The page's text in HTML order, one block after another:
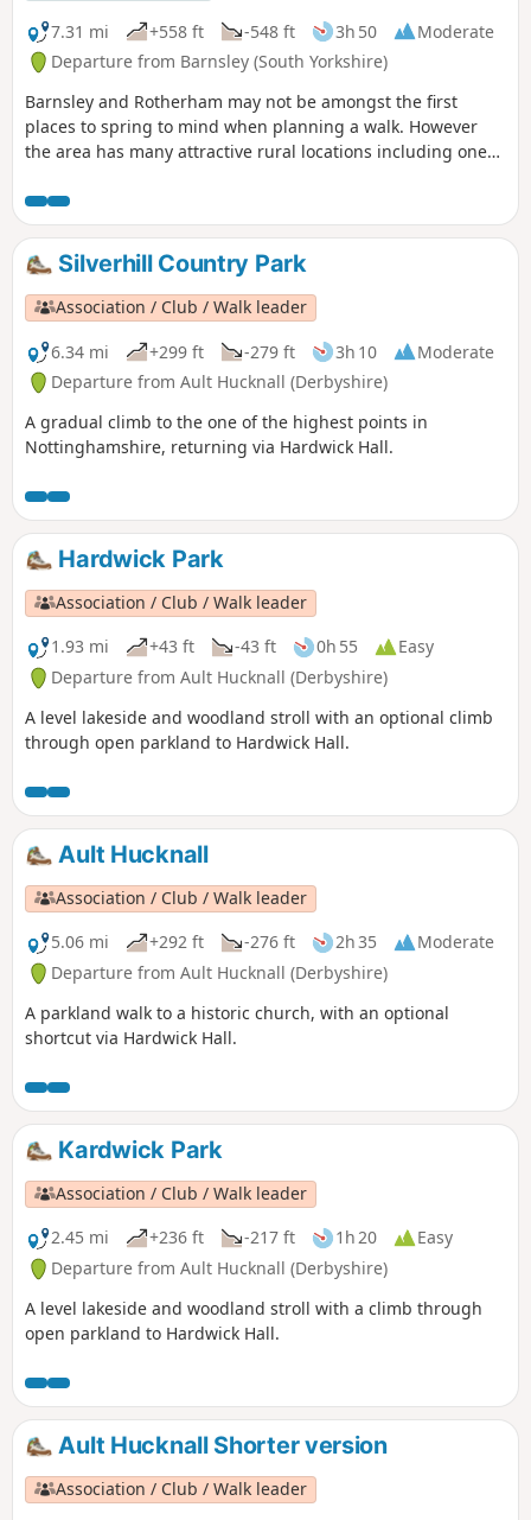
7.31 mi
+558 ft -548 ft 3h 50
Moderate
Departure from Barnsley (South Yorkshire)
Barnsley and Rotherham may not be amongst the first
places to spring to mind when planning a walk. However
the area has many attractive rural locations including one
which is passed on this walk. The house featured in the TV
series "The Country House Revealed" which visited stately
homes not open to the public.
Silverhill Country Park
Association / Club / Walk leader
6.34 mi
+299 ft -279 ft 3h 10
Moderate
Departure from Ault Hucknall (Derbyshire)
A gradual climb to the one of the highest points in
Nottinghamshire, returning via Hardwick Hall.
Hardwick Park
Association / Club / Walk leader
1.93 mi
+43 ft -43 ft 0h 55
Easy
Departure from Ault Hucknall (Derbyshire)
A level lakeside and woodland stroll with an optional climb
through open parkland to Hardwick Hall.
Ault Hucknall
Association / Club / Walk leader
5.06 mi
+292 ft -276 ft 2h 35
Moderate
Departure from Ault Hucknall (Derbyshire)
A parkland walk to a historic church, with an optional
shortcut via Hardwick Hall.
Kardwick Park
Association / Club / Walk leader
2.45 mi
+236 ft -217 ft 1h 20
Easy
Departure from Ault Hucknall (Derbyshire)
A level lakeside and woodland stroll with a climb through
open parkland to Hardwick Hall.
Ault Hucknall Shorter version
Association / Club / Walk leader